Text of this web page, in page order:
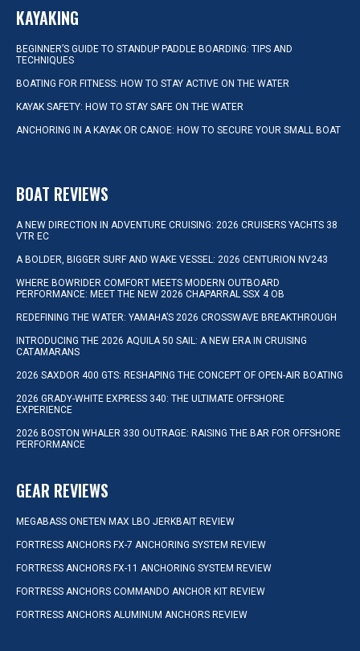
KAYAKING
BEGINNER’S GUIDE TO STANDUP PADDLE BOARDING: TIPS AND
TECHNIQUES
BOATING FOR FITNESS: HOW TO STAY ACTIVE ON THE WATER
KAYAK SAFETY: HOW TO STAY SAFE ON THE WATER
ANCHORING IN A KAYAK OR CANOE: HOW TO SECURE YOUR SMALL BOAT
BOAT REVIEWS
A NEW DIRECTION IN ADVENTURE CRUISING: 2026 CRUISERS YACHTS 38
VTR EC
A BOLDER, BIGGER SURF AND WAKE VESSEL: 2026 CENTURION NV243
WHERE BOWRIDER COMFORT MEETS MODERN OUTBOARD
PERFORMANCE: MEET THE NEW 2026 CHAPARRAL SSX 4 OB
REDEFINING THE WATER: YAMAHA’S 2026 CROSSWAVE BREAKTHROUGH
INTRODUCING THE 2026 AQUILA 50 SAIL: A NEW ERA IN CRUISING
CATAMARANS
2026 SAXDOR 400 GTS: RESHAPING THE CONCEPT OF OPEN-AIR BOATING
2026 GRADY-WHITE EXPRESS 340: THE ULTIMATE OFFSHORE
EXPERIENCE
2026 BOSTON WHALER 330 OUTRAGE: RAISING THE BAR FOR OFFSHORE
PERFORMANCE
GEAR REVIEWS
MEGABASS ONETEN MAX LBO JERKBAIT REVIEW
FORTRESS ANCHORS FX-7 ANCHORING SYSTEM REVIEW
FORTRESS ANCHORS FX-11 ANCHORING SYSTEM REVIEW
FORTRESS ANCHORS COMMANDO ANCHOR KIT REVIEW
FORTRESS ANCHORS ALUMINUM ANCHORS REVIEW